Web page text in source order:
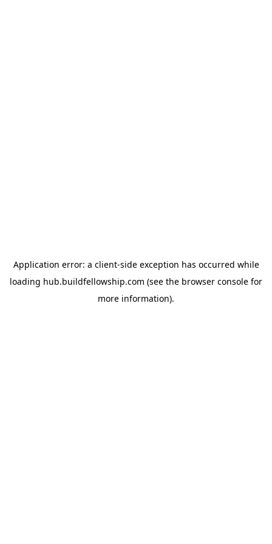
Application error: a client-side exception has occurred while
loading hub.buildfellowship.com (see the browser console for
more information).